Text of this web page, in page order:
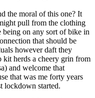
the moral of this one? It
pull from the clothing
being on any sort of bike in
that should be
however daft they
herds a cheery grin from
and welcome that
that was me forty years
lockdown started.